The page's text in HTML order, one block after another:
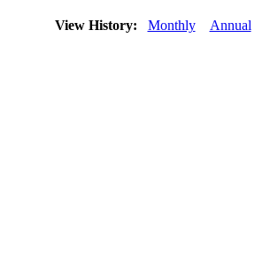
View History: Monthly Annual